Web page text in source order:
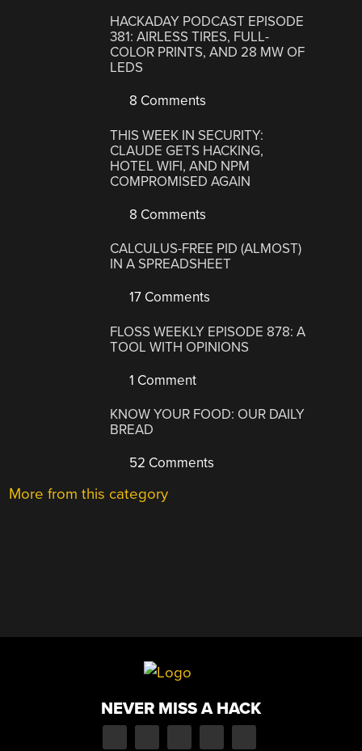
HACKADAY PODCAST EPISODE
381: AIRLESS TIRES, FULL-
COLOR PRINTS, AND 28 MW OF
LEDS
8 Comments
THIS WEEK IN SECURITY:
CLAUDE GETS HACKING,
HOTEL WIFI, AND NPM
COMPROMISED AGAIN
8 Comments
CALCULUS-FREE PID (ALMOST)
IN A SPREADSHEET
17 Comments
FLOSS WEEKLY EPISODE 878: A
TOOL WITH OPINIONS
1 Comment
KNOW YOUR FOOD: OUR DAILY
BREAD
52 Comments
More from this category
NEVER MISS A HACK